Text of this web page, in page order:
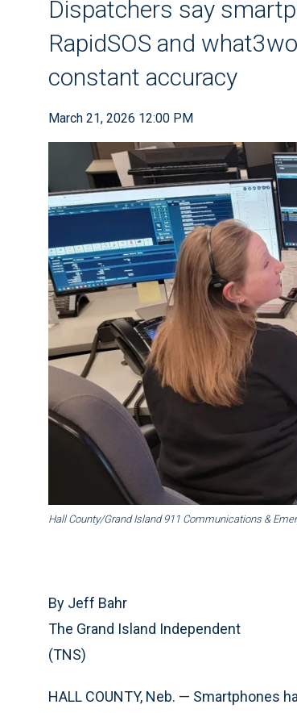
Dispatchers say
RapidSOS and
constant accuracy
March 21, 2026 12:00 PM
Hall County/Grand Island 911 Communications &
By Jeff Bahr
The Grand Island Independent
(TNS)
HALL COUNTY, Neb. — Smartphones